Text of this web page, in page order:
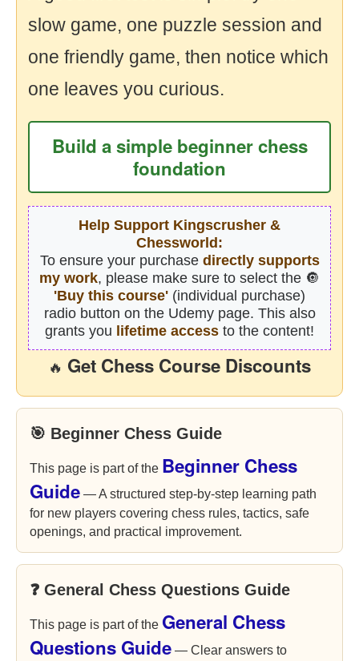
slow game, one puzzle session and
one friendly game, then notice which
one leaves you curious.
Build a simple beginner chess
foundation
Help Support Kingscrusher &
Chessworld:
To ensure your purchase directly supports
my work, please make sure to select the 🔘
'Buy this course' (individual purchase)
radio button on the Udemy page. This also
grants you lifetime access to the content!
🔥 Get Chess Course Discounts
🎯 Beginner Chess Guide
This page is part of the Beginner Chess
Guide — A structured step-by-step learning path
for new players covering chess rules, tactics, safe
openings, and practical improvement.
❓ General Chess Questions Guide
This page is part of the General Chess
Questions Guide — Clear answers to